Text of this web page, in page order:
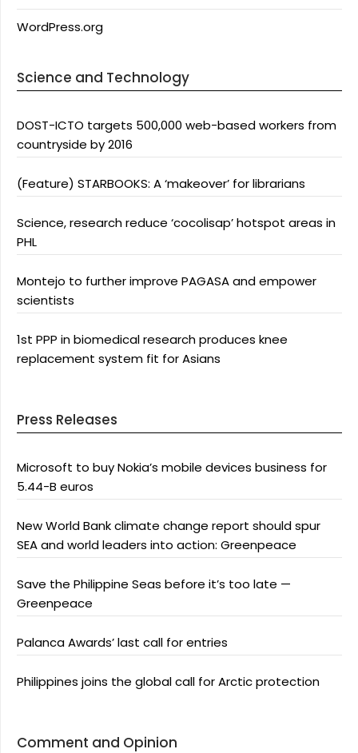
WordPress.org
Science and Technology
DOST-ICTO targets 500,000 web-based workers from
countryside by 2016
(Feature) STARBOOKS: A ‘makeover’ for librarians
Science, research reduce ‘cocolisap’ hotspot areas in
PHL
Montejo to further improve PAGASA and empower
scientists
1st PPP in biomedical research produces knee
replacement system fit for Asians
Press Releases
Microsoft to buy Nokia’s mobile devices business for
5.44-B euros
New World Bank climate change report should spur
SEA and world leaders into action: Greenpeace
Save the Philippine Seas before it’s too late —
Greenpeace
Palanca Awards’ last call for entries
Philippines joins the global call for Arctic protection
Comment and Opinion